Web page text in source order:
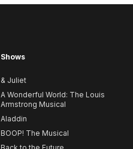
Shows
& Juliet
A Wonderful World: The Louis
Armstrong Musical
Aladdin
BOOP! The Musical